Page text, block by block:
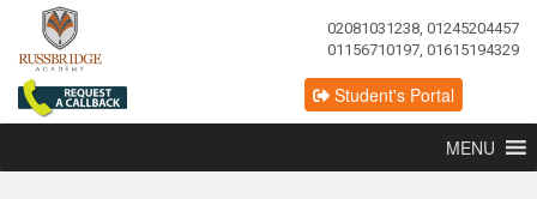
02081031238, 01245204457
01156710197, 01615194329
Student's Portal
MENU